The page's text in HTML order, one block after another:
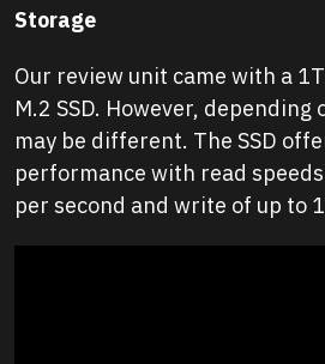
Storage
Our review unit came with a
M.2 SSD. However,
may be different. The SSD
performance with read
per second and write of up to